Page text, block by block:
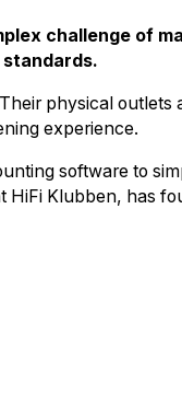
challenge of
standards.
physical outlets
experience.
software to
HiFi Klubben, has